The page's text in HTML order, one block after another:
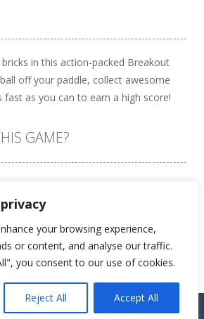
your browsing experience,
or content, and analyse our traffic.
you consent to our use of cookies.
Reject All Accept All
in this action-packed Breakout
off your paddle, collect awesome
fast as you can to earn a high score!
GAME?
byUltimate Web Game Portal